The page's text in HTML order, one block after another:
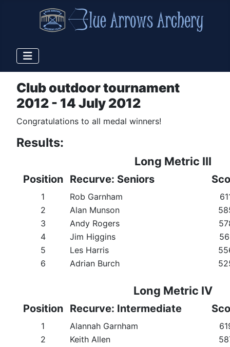
Club outdoor tournament
2012 - 14 July 2012
Congratulations to all medal winners!
Results:
Long Metric III
Position Recurve: Seniors
1 Rob Garnham
2
Alan Munson
3
Andy Rogers
4
Jim Higgins
5
Les Harris
6
Adrian Burch
Long Metric IV
Position Recurve: Intermediate
1 Alannah Garnham
2
Keith Allen